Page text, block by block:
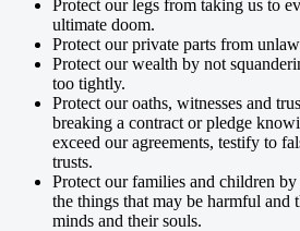
Protect our legs from taking us to
ultimate doom.
Protect our private parts from
Protect our wealth by not
too tightly.
Protect our oaths, witnesses and
breaking a contract or pledge
exceed our agreements, testify to
trusts.
Protect our families and children
the things that may be harmful and
minds and their souls.